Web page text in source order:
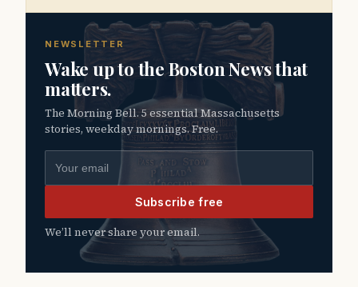
NEWSLETTER
Wake up to the Boston News that
matters.
The Morning Bell. 5 essential Massachusetts
stories, weekday mornings. Free.
Subscribe free
We’ll never share your email.